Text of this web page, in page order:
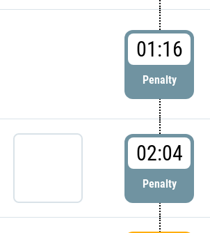
01:16
Penalty
02:04
Penalty